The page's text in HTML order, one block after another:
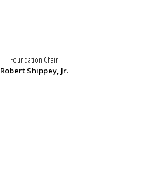
Foundation Chair
Robert Shippey, Jr.